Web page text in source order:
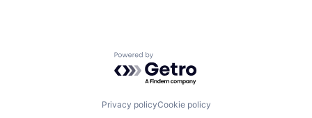
Powered by Getro.com
Privacy policyCookie policy